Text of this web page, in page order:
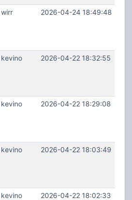
wirr 2026-04-24 18:49:48
kevino 2026-04-22 18:32:55
kevino 2026-04-22 18:29:08
kevino 2026-04-22 18:03:49
kevino 2026-04-22 18:02:33